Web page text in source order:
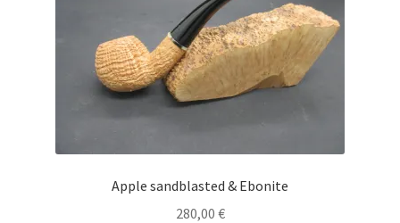
Apple sandblasted & Ebonite
280,00 €